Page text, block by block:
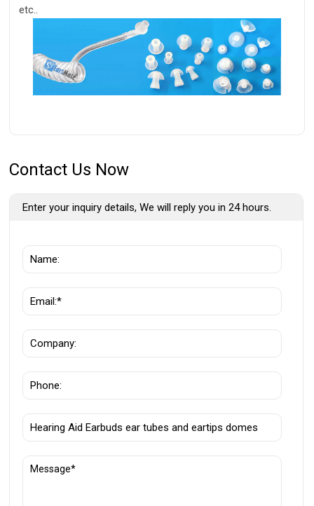
etc..
Contact Us Now
Enter your inquiry details, We will reply you in 24 hours.